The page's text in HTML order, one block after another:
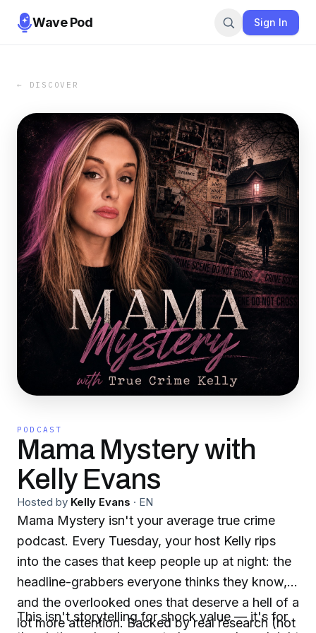
Wave Pod Sign In
← DISCOVER
PODCAST
Mama Mystery with
Kelly Evans
Hosted by Kelly Evans · EN
Mama Mystery isn't your average true crime
podcast. Every Tuesday, your host Kelly rips
into the cases that keep people up at night: the
headline-grabbers everyone thinks they know,
and the overlooked ones that deserve a hell of a
lot more attention. Backed by real research (not
This isn't storytelling for shock value — it's for